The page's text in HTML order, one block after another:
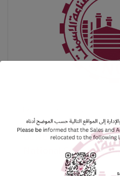
INVITATION TO
GENERAL
National Cement